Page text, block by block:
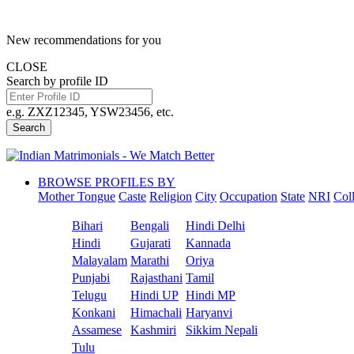
New recommendations for you
CLOSE
Search by profile ID
e.g. ZXZ12345, YSW23456, etc.
Search
BROWSE PROFILES BY
Mother Tongue Caste Religion City Occupation State NRI
Bihari Bengali
Hindi Delhi
Hindi
Gujarati
Kannada
Malayalam Marathi
Oriya
Punjabi
Rajasthani Tamil
Telugu
Hindi UP Hindi MP
Konkani
Himachali Haryanvi
Assamese
Kashmiri
Sikkim Nepali
Tulu